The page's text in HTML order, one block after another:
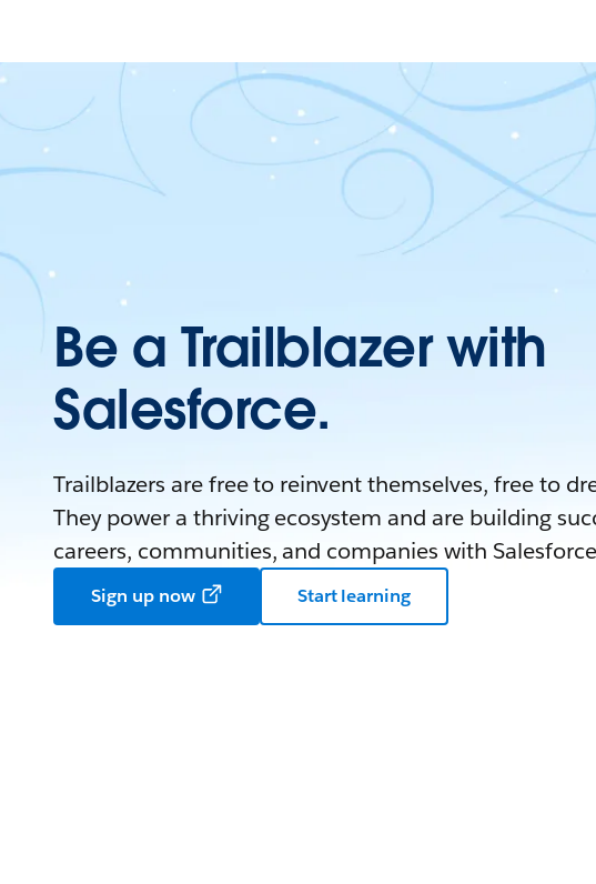
Be a Trailblazer with
Salesforce.
Trailblazers are free to reinvent themselves, free to
They power a thriving ecosystem and are building
careers, communities, and companies with
Sign up now Start learning